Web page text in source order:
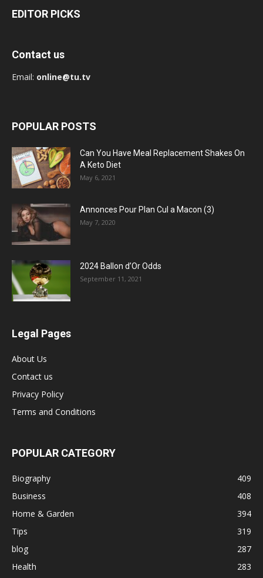
EDITOR PICKS
Contact us
Email: online@tu.tv
POPULAR POSTS
Can You Have Meal Replacement Shakes On
A Keto Diet
May 6, 2021
Annonces Pour Plan Cul a Macon (3)
May 7, 2020
2024 Ballon d’Or Odds
September 11, 2021
Legal Pages
About Us
Contact us
Privacy Policy
Terms and Conditions
POPULAR CATEGORY
Biography
409
Business
408
Home & Garden
394
Tips
319
blog
287
Health
283